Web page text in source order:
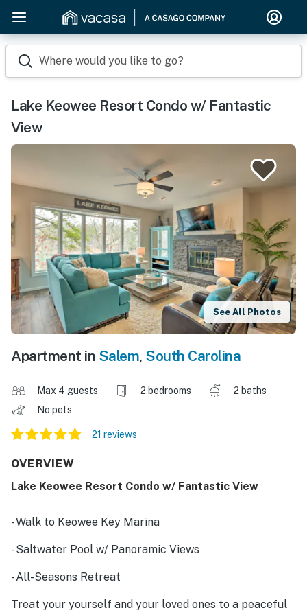
Where would you like to go?
Lake Keowee Resort Condo w/ Fantastic
View
See All Photos
Apartment in Salem, South Carolina
Max 4 guests 2 bedrooms
2 baths
No pets
21 reviews
OVERVIEW
Lake Keowee Resort Condo w/ Fantastic View
- Walk to Keowee Key Marina
- Saltwater Pool w/ Panoramic Views
- All-Seasons Retreat
Treat your yourself and your loved ones to a peaceful